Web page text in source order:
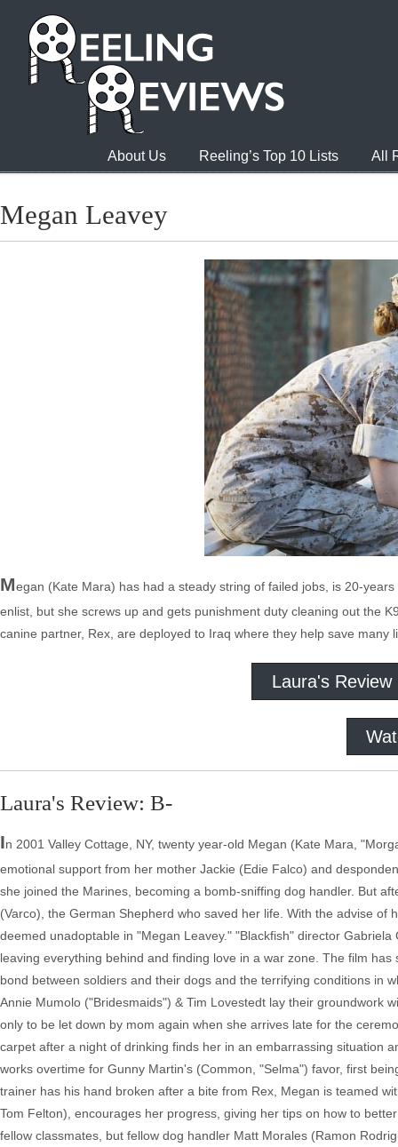
About Us Reeling’s Top 10 Lists All
Megan Leavey
Megan (Kate Mara) has had a steady string of failed jobs, is 20-
enlist, but she screws up and gets punishment duty cleaning out the
canine partner, Rex, are deployed to Iraq where they help save many
Laura's Review
Laura's Review: B-
In 2001 Valley Cottage, NY, twenty year-old Megan (Kate Mara,
emotional support from her mother Jackie (Edie Falco) and
she joined the Marines, becoming a bomb-sniffing dog handler. But
(Varco), the German Shepherd who saved her life. With the advise
deemed unadoptable in "Megan Leavey." "Blackfish" director
leaving everything behind and finding love in a war zone. The film
bond between soldiers and their dogs and the terrifying conditions in
Annie Mumolo ("Bridesmaids") & Tim Lovestedt lay their groundwork
only to be let down by mom again when she arrives late for the
carpet after a night of drinking finds her in an embarrassing situation
works overtime for Gunny Martin's (Common, "Selma") favor, first
trainer has his hand broken after a bite from Rex, Megan is teamed
Tom Felton), encourages her progress, giving her tips on how to
fellow classmates, but fellow dog handler Matt Morales (Ramon